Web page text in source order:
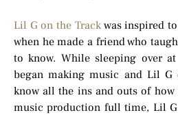
Lil G on the Trackwas inspired
when he made a friend who
to know. While sleeping over
began making music and Lil G
know all the ins and outs of
music production full time, Lil